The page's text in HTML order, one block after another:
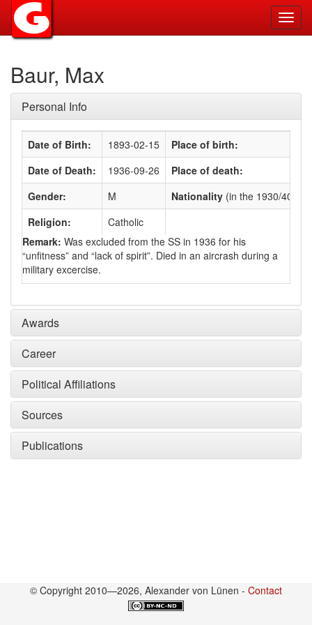
Baur, Max
Personal Info
Date of Birth: 1893-02-15
Place of birth:
Date of Death:
1936-09-26
Place of death:
Gender:
M Nationality (in the 1930/40s)
Religion:
Catholic
Remark: Was excluded from the SS in 1936 for his
“unfitness” and “lack of spirit”. Died in an aircrash during a
military excercise.
Awards
Career
Political Affiliations
Sources
Publications
© Copyright 2010—2026, Alexander von Lünen - Contact